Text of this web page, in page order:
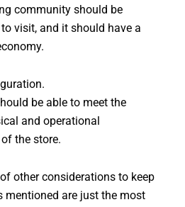
community should be
visit, and it should have a
be able to meet the
and operational
the store.
other considerations to keep
mentioned are just the most